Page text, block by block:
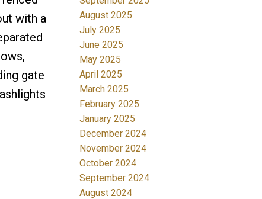
with a
gate
August 2025
July 2025
June 2025
May 2025
April 2025
March 2025
February 2025
January 2025
December 2024
November 2024
October 2024
September 2024
August 2024